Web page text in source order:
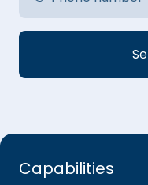
Capabilities